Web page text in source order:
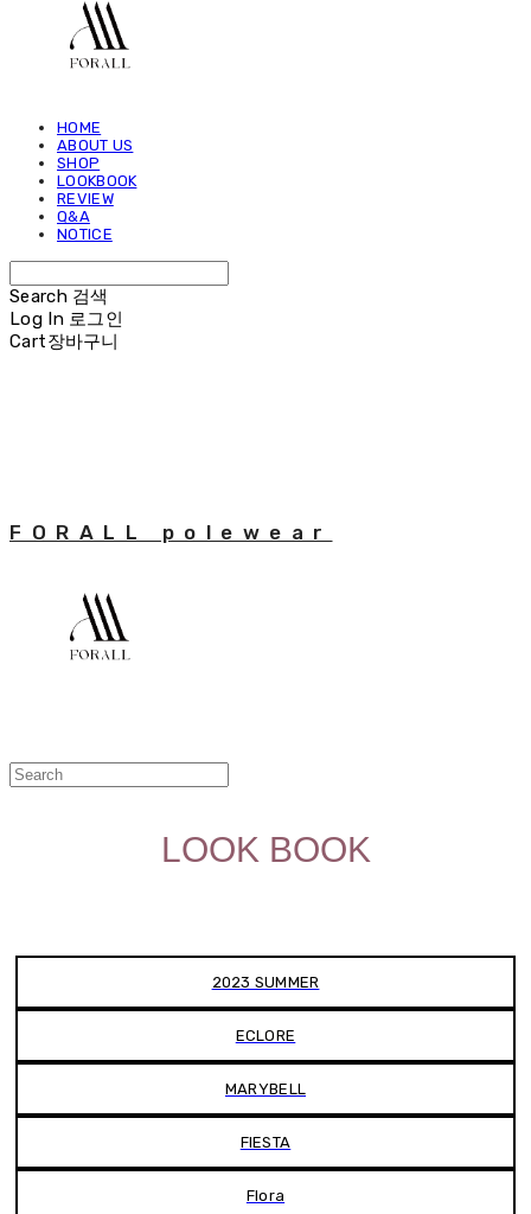
HOME
ABOUT US
SHOP
LOOKBOOK
REVIEW
Q&A
NOTICE
Search 검색
Log In 로그인
Cart장바구니
FORALL polewear
LOOK BOOK
2023 SUMMER
ECLORE
MARYBELL
FIESTA
Flora